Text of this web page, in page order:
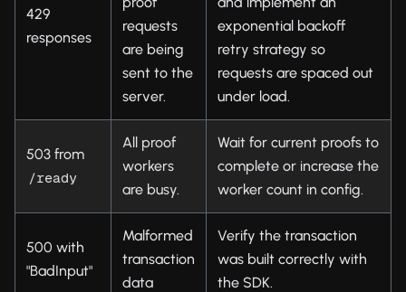
429
responses
requests
are being
sent to the
server.
exponential backoff
retry strategy so
requests are spaced out
under load.
503 from
/ready
All proof
workers
are busy.
Wait for current proofs to
complete or increase the
worker count in config.
500 with
"BadInput"
Malformed
transaction
data
Verify the transaction
was built correctly with
the SDK.